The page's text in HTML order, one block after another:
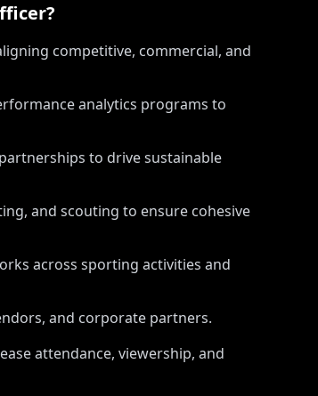
?
competitive, commercial, and
analytics programs to
to drive sustainable
and scouting to ensure cohesive
across sporting activities and
and corporate partners.
attendance, viewership, and